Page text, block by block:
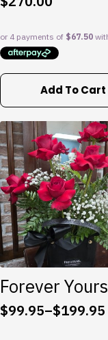
Add To Cart
Forever Yours
$99.95–$199.95
Price